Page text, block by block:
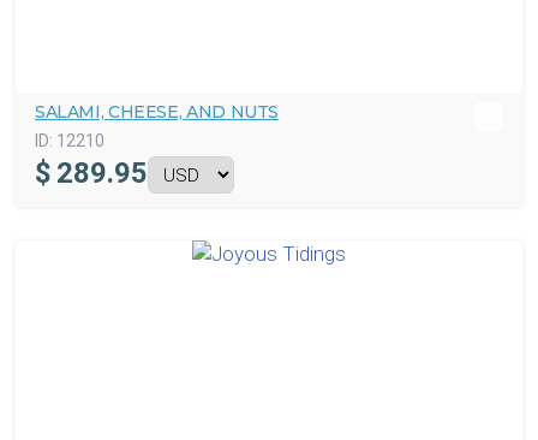
SALAMI, CHEESE, AND NUTS
ID: 12210
$ 289.95